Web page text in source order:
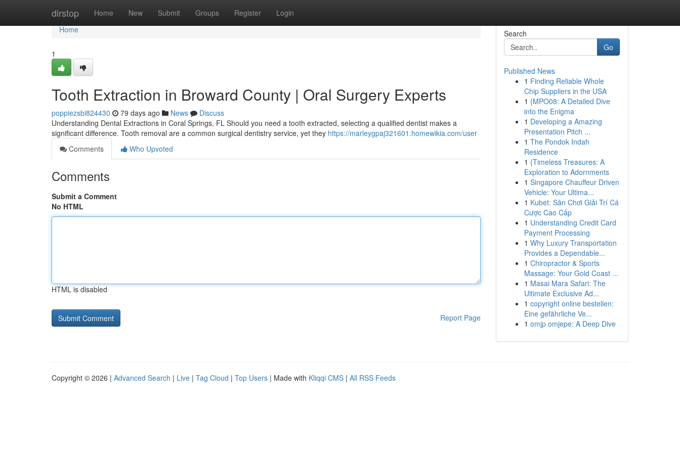
dirstop Home New Submit Groups Register Login
Home
Home
1
Tooth Extraction in Broward County | Oral Surgery Experts
poppiezsbi824430 79 days ago News
Discuss
Understanding Dental Extractions in Coral Springs, FL Should you need a tooth extracted, selecting a qualified dentist makes a
significant difference. Tooth removal are a common surgical dentistry service, yet they https://marleygpaj321601.homewikia.com/user
Comments
Who Upvoted
Comments
Submit a Comment
No HTML
HTML is disabled
Report Page
Search
Go
Published News
1 Finding Reliable Whole
Chip Suppliers in the USA
1 {MPO08: A Detailed Dive
into the Enigma
1 Developing a Amazing
Presentation Pitch ...
1 The Pondok Indah
Residence
1 {Timeless Treasures: A
Exploration to Adornments
1 Singapore Chauffeur Driven
Vehicle: Your Ultima...
1 Kubet: Sân Chơi Giải Trí Cá
Cược Cao Cấp
1 Understanding Credit Card
Payment Processing
1 Why Luxury Transportation
Provides a Dependable...
1 Chiropractor & Sports
Massage: Your Gold Coast ...
1 Masai Mara Safari: The
Ultimate Exclusive Ad...
1 copyright online bestellen:
Eine gefährliche Ve...
1 omjp omjepe: A Deep Dive
Copyright © 2026 | Advanced Search | Live | Tag Cloud | Top Users | Made with Kliqqi CMS | All RSS Feeds